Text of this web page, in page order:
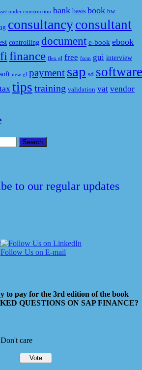
under construction bank basis book bw
consultancyconsultant
controlling document e-book ebook
fi finance flex gl free fscm gui interview
new gl payment sap sd software
tax tips training validation vat vendor
to our regular updates
to pay for the 3rd edition of the book
QUESTIONS ON SAP FINANCE?
care